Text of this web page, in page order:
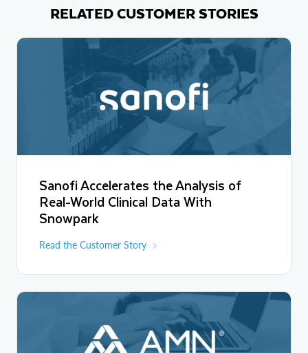
RELATED CUSTOMER STORIES
Sanofi Accelerates the Analysis of
Real-World Clinical Data With
Snowpark
Read the Customer Story